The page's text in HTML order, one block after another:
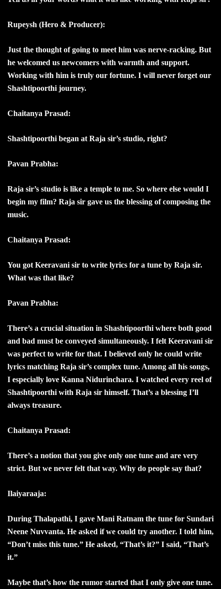
Rupeysh (Hero & Producer):
Just the thought of going to meet him was nerve-racking. But
he welcomed us newcomers with warmth and support.
Working with him is truly our fortune. I will never forget our
Shashtipoorthi journey.
Chaitanya Prasad:
Shashtipoorthi began at Raja sir’s studio, right?
Pavan Prabha:
Raja sir’s studio is like a temple to me. So where else would I
begin my film? Raja sir gave us the blessing of composing the
music.
Chaitanya Prasad:
You got Keeravani sir to write lyrics for a tune by Raja sir.
What was that like?
Pavan Prabha:
There’s a crucial situation in Shashtipoorthi where both good
and bad must be conveyed simultaneously. I felt Keeravani sir
was perfect to write for that. I believed only he could write
lyrics matching Raja sir’s complex tune. Among all his songs,
I especially love Kanna Nidurinchara. I watched every reel of
Shashtipoorthi with Raja sir himself. That’s a blessing I’ll
always treasure.
Chaitanya Prasad:
There’s a notion that you give only one tune and are very
strict. But we never felt that way. Why do people say that?
Ilaiyaraaja:
During Thalapathi, I gave Mani Ratnam the tune for Sundari
Neene Nuvvanta. He asked if we could try another. I told him,
“Don’t miss this tune.” He asked, “That’s it?” I said, “That’s
it.”
Maybe that’s how the rumor started that I only give one tune.